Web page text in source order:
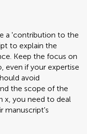
a 'contribution to the
to explain the
Keep the focus on
even if your expertise
avoid
the scope of the
x, you need to deal
manuscript's